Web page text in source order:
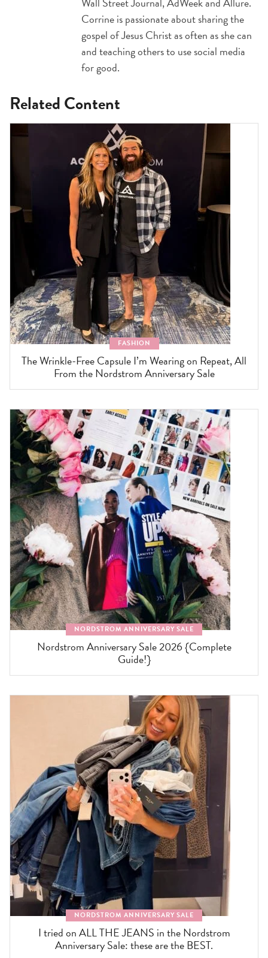
Corrine is passionate about sharing the
gospel of Jesus Christ as often as she can
and teaching others to use social media
for good.
Related Content
FASHION
The Wrinkle-Free Capsule I’m Wearing on Repeat, All
From the Nordstrom Anniversary Sale
NORDSTROM ANNIVERSARY SALE
Nordstrom Anniversary Sale 2026 {Complete
Guide!}
NORDSTROM ANNIVERSARY SALE
I tried on ALL THE JEANS in the Nordstrom
Anniversary Sale: these are the BEST.